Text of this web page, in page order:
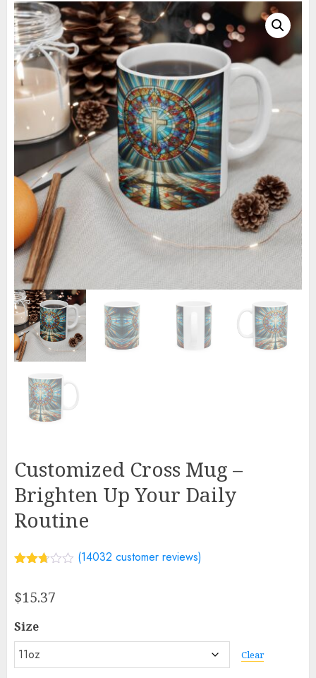
Customized Cross Mug –
Brighten Up Your Daily
Routine
out of
on
customer
ratings
(14032 customer reviews)
$15.37
Size
Clear